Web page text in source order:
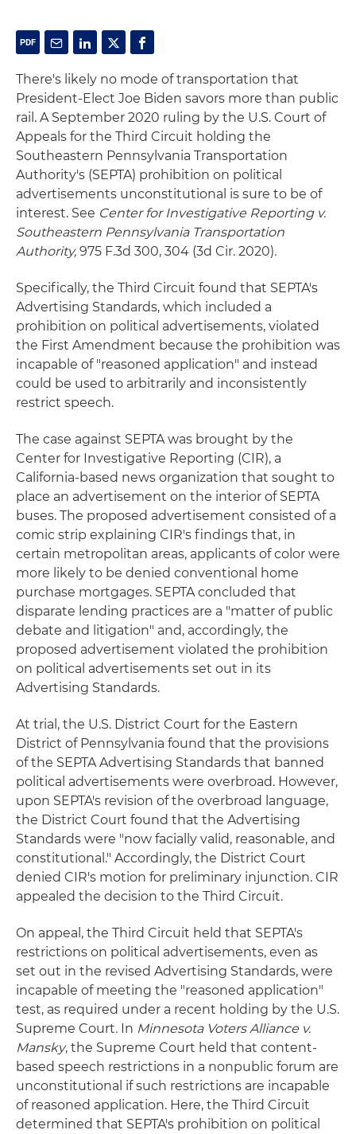
There's likely no mode of transportation that
President-Elect Joe Biden savors more than public
rail. A September 2020 ruling by the U.S. Court of
Appeals for the Third Circuit holding the
Southeastern Pennsylvania Transportation
Authority's (SEPTA) prohibition on political
advertisements unconstitutional is sure to be of
interest. See Center for Investigative Reporting v.
Southeastern Pennsylvania Transportation
Authority, 975 F.3d 300, 304 (3d Cir. 2020).
Specifically, the Third Circuit found that SEPTA's
Advertising Standards, which included a
prohibition on political advertisements, violated
the First Amendment because the prohibition was
incapable of "reasoned application" and instead
could be used to arbitrarily and inconsistently
restrict speech.
The case against SEPTA was brought by the
Center for Investigative Reporting (CIR), a
California-based news organization that sought to
place an advertisement on the interior of SEPTA
buses. The proposed advertisement consisted of a
comic strip explaining CIR's findings that, in
certain metropolitan areas, applicants of color were
more likely to be denied conventional home
purchase mortgages. SEPTA concluded that
disparate lending practices are a "matter of public
debate and litigation" and, accordingly, the
proposed advertisement violated the prohibition
on political advertisements set out in its
Advertising Standards.
At trial, the U.S. District Court for the Eastern
District of Pennsylvania found that the provisions
of the SEPTA Advertising Standards that banned
political advertisements were overbroad. However,
upon SEPTA's revision of the overbroad language,
the District Court found that the Advertising
Standards were "now facially valid, reasonable, and
constitutional." Accordingly, the District Court
denied CIR's motion for preliminary injunction. CIR
appealed the decision to the Third Circuit.
On appeal, the Third Circuit held that SEPTA's
restrictions on political advertisements, even as
set out in the revised Advertising Standards, were
incapable of meeting the "reasoned application"
test, as required under a recent holding by the U.S.
Supreme Court. In Minnesota Voters Alliance v.
Mansky, the Supreme Court held that content-
based speech restrictions in a nonpublic forum are
unconstitutional if such restrictions are incapable
of reasoned application. Here, the Third Circuit
determined that SEPTA's prohibition on political